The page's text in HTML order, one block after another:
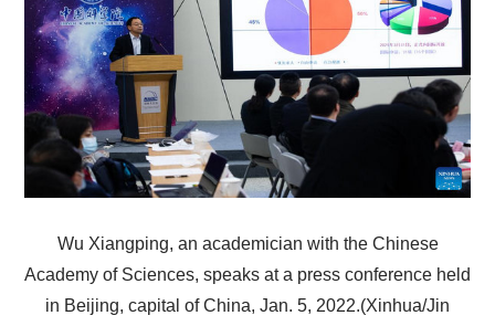
Wu Xiangping, an academician with the Chinese
Academy of Sciences, speaks at a press conference held
in Beijing, capital of China, Jan. 5, 2022.(Xinhua/Jin